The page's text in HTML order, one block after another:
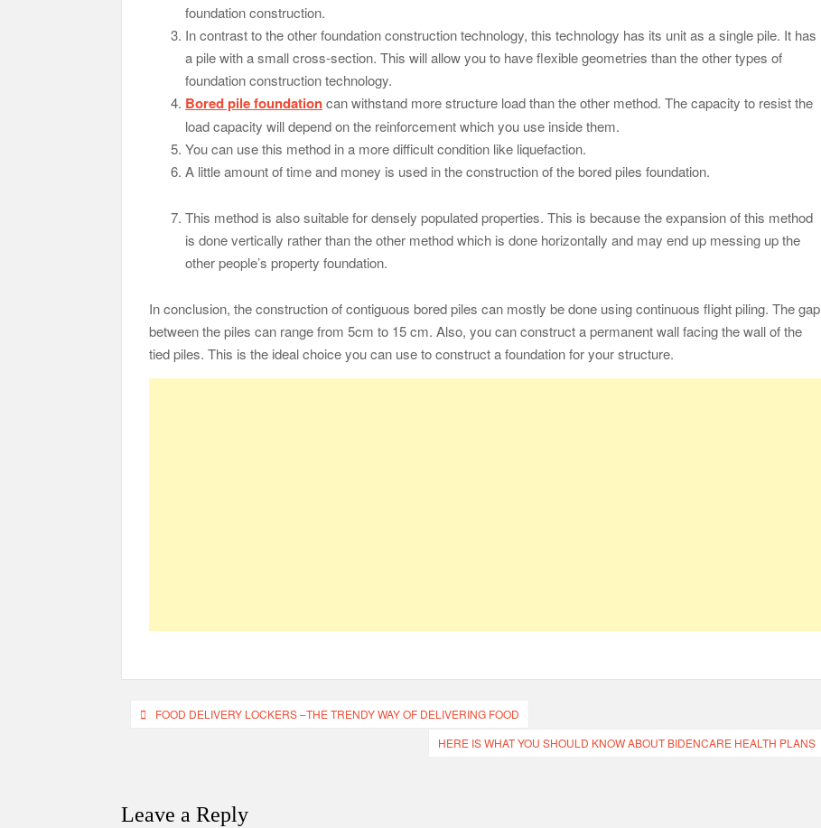
foundation construction.
In contrast to the other foundation construction technology, this technology has its unit as a single pile. It has
a pile with a small cross-section. This will allow you to have flexible geometries than the other types of
foundation construction technology.
Bored pile foundationcan withstand more structure load than the other method. The capacity to resist the
load capacity will depend on the reinforcement which you use inside them.
You can use this method in a more difficult condition like liquefaction.
A little amount of time and money is used in the construction of the bored piles foundation.
This method is also suitable for densely populated properties. This is because the expansion of this method
is done vertically rather than the other method which is done horizontally and may end up messing up the
other people’s property foundation.
In conclusion, the construction of contiguous bored piles can mostly be done using continuous flight piling. The gap
between the piles can range from 5cm to 15 cm. Also, you can construct a permanent wall facing the wall of the
tied piles. This is the ideal choice you can use to construct a foundation for your structure.
PostFOOD DELIVERY LOCKERS –THE TRENDY WAY OF DELIVERING FOOD
HERE IS WHAT YOU SHOULD KNOW ABOUT BIDENCARE HEALTH PLANS
Leave a Reply